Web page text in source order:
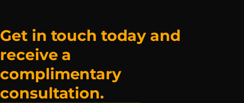
Get in touch today and
receive a
complimentary
consultation.